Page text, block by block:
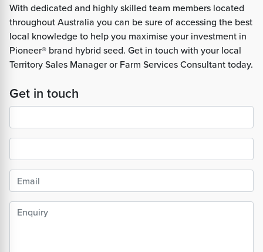
With dedicated and highly skilled team members located
throughout Australia you can be sure of accessing the best
local knowledge to help you maximise your investment in
Pioneer® brand hybrid seed. Get in touch with your local
Territory Sales Manager or Farm Services Consultant today.
Get in touch